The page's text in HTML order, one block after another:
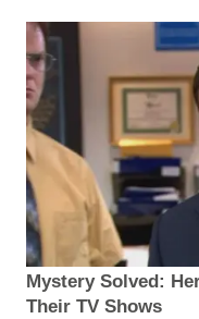
Mystery Solved:
Their TV Shows